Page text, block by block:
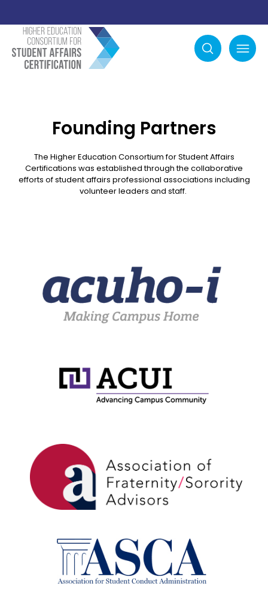
Searchmobile menu
Founding Partners
The Higher Education Consortium for Student Affairs
Certifications was established through the collaborative
efforts of student affairs professional associations including
volunteer leaders and staff.